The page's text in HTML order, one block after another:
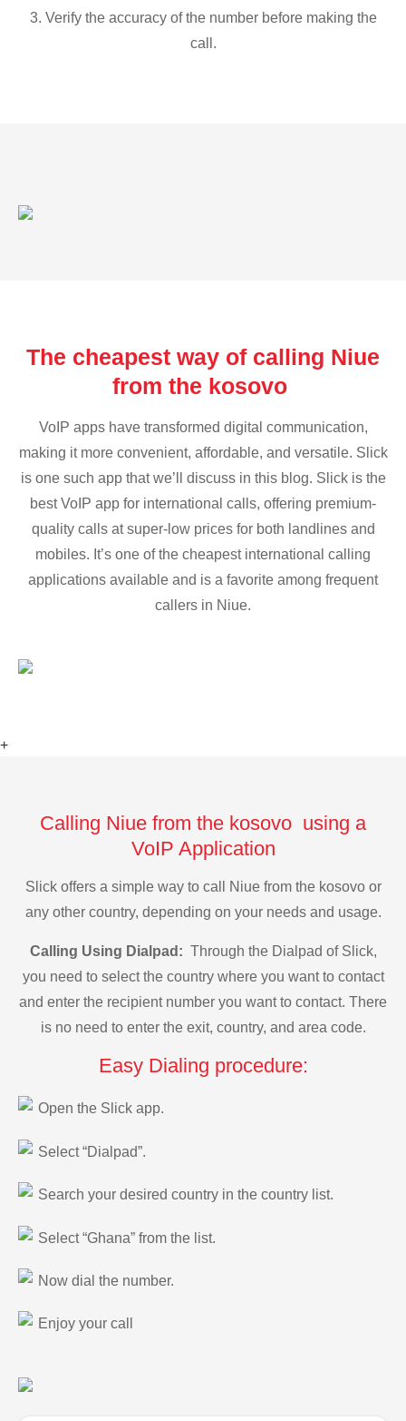
3. Verify the accuracy of the number before making the
call.
The cheapest way of calling Niue
from the kosovo
VoIP apps have transformed digital communication,
making it more convenient, affordable, and versatile. Slick
is one such app that we’ll discuss in this blog. Slick is the
best VoIP app for international calls, offering premium-
quality calls at super-low prices for both landlines and
mobiles. It’s one of the cheapest international calling
applications available and is a favorite among frequent
callers in Niue.
+
Calling Niue from the kosovo using a
VoIP Application
Slick offers a simple way to call Niue from the kosovo or
any other country, depending on your needs and usage.
Calling Using Dialpad: Through the Dialpad of Slick,
you need to select the country where you want to contact
and enter the recipient number you want to contact. There
is no need to enter the exit, country, and area code.
Easy Dialing procedure:
Open the Slick app.
Select “Dialpad”.
Search your desired country in the country list.
Select “Ghana” from the list.
Now dial the number.
Enjoy your call